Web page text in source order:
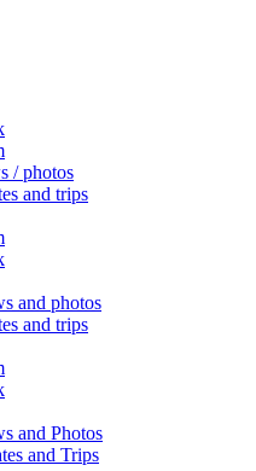
/ photos
and trips
and photos
and trips
and Photos
and Trips